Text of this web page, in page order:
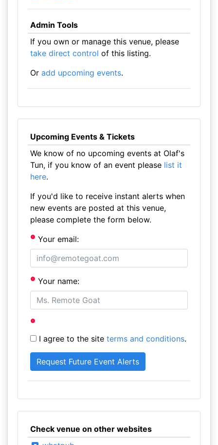
Admin Tools
If you own or manage this venue, please
take direct control of this listing.
Or add upcoming events.
Upcoming Events & Tickets
We know of no upcoming events at Olaf's
Tun, if you know of an event please list it
here.
If you'd like to receive instant alerts when
new events are posted at this venue,
please complete the form below.
Your email:
Your name:
I agree to the site terms and conditions.
Check venue on other websites